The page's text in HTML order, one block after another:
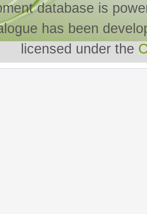
database is
has been
licensed under the